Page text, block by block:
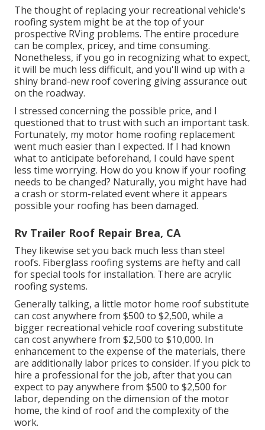
The thought of replacing your recreational vehicle's
roofing system might be at the top of your
prospective RVing problems. The entire procedure
can be complex, pricey, and time consuming.
Nonetheless, if you go in recognizing what to expect,
it will be much less difficult, and you'll wind up with a
shiny brand-new roof covering giving assurance out
on the roadway.
I stressed concerning the possible price, and I
questioned that to trust with such an important task.
Fortunately, my motor home roofing replacement
went much easier than I expected. If I had known
what to anticipate beforehand, I could have spent
less time worrying. How do you know if your roofing
needs to be changed? Naturally, you might have had
a crash or storm-related event where it appears
possible your roofing has been damaged.
Rv Trailer Roof Repair Brea, CA
They likewise set you back much less than steel
roofs. Fiberglass roofing systems are hefty and call
for special tools for installation. There are acrylic
roofing systems.
Generally talking, a little motor home roof substitute
can cost anywhere from $500 to $2,500, while a
bigger recreational vehicle roof covering substitute
can cost anywhere from $2,500 to $10,000. In
enhancement to the expense of the materials, there
are additionally labor prices to consider. If you pick to
hire a professional for the job, after that you can
expect to pay anywhere from $500 to $2,500 for
labor, depending on the dimension of the motor
home, the kind of roof and the complexity of the
work.